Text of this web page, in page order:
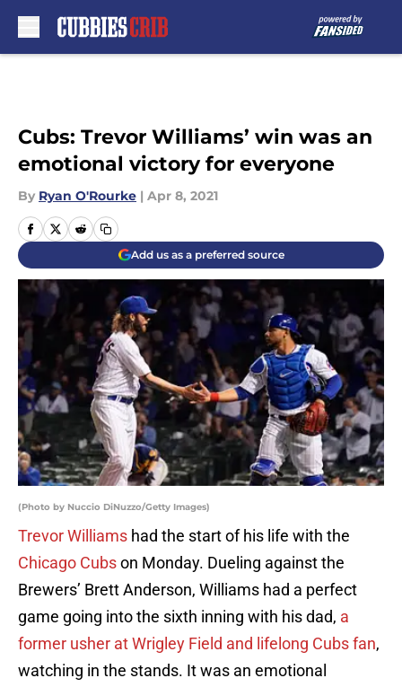
Cubs: Trevor Williams’ win was an
emotional victory for everyone
By Ryan O'Rourke | Apr 8, 2021
Add us as a preferred source
(Photo by Nuccio DiNuzzo/Getty Images)
Trevor Williams had the start of his life with the
Chicago Cubson Monday. Dueling against the
Brewers’ Brett Anderson, Williams had a perfect
game going into the sixth inning with his dad, a
former usher at Wrigley Field and lifelong Cubs fan,
watching in the stands. It was an emotional